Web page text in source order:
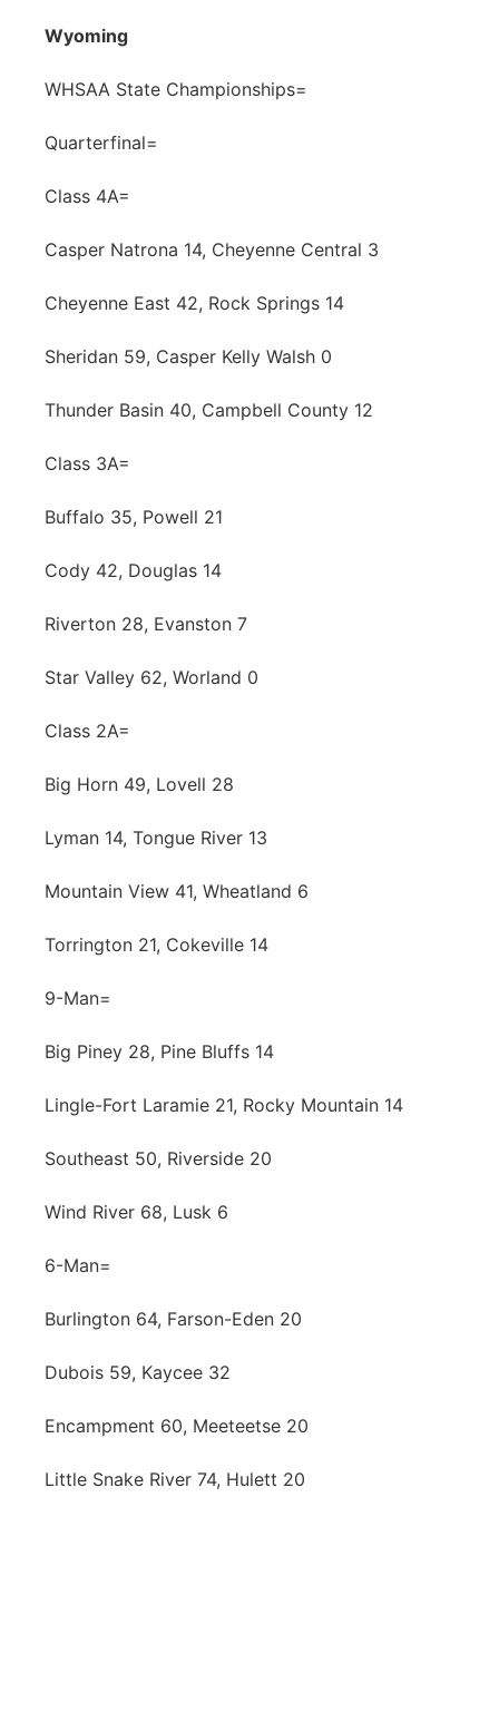
Wyoming
WHSAA State Championships=
Quarterfinal=
Class 4A=
Casper Natrona 14, Cheyenne Central 3
Cheyenne East 42, Rock Springs 14
Sheridan 59, Casper Kelly Walsh 0
Thunder Basin 40, Campbell County 12
Class 3A=
Buffalo 35, Powell 21
Cody 42, Douglas 14
Riverton 28, Evanston 7
Star Valley 62, Worland 0
Class 2A=
Big Horn 49, Lovell 28
Lyman 14, Tongue River 13
Mountain View 41, Wheatland 6
Torrington 21, Cokeville 14
9-Man=
Big Piney 28, Pine Bluffs 14
Lingle-Fort Laramie 21, Rocky Mountain 14
Southeast 50, Riverside 20
Wind River 68, Lusk 6
6-Man=
Burlington 64, Farson-Eden 20
Dubois 59, Kaycee 32
Encampment 60, Meeteetse 20
Little Snake River 74, Hulett 20